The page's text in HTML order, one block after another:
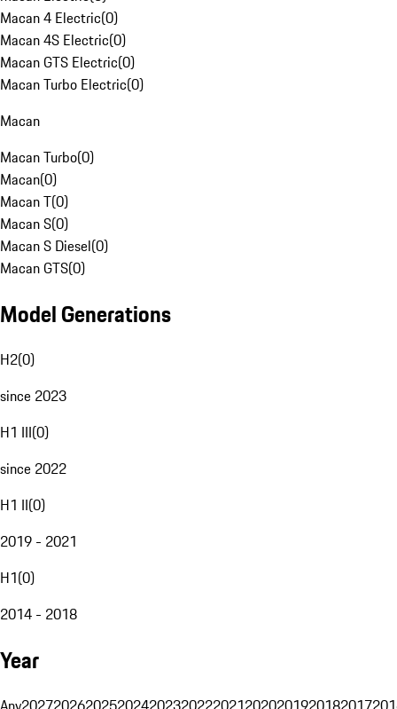
Macan 4 Electric(0)
Macan 4S Electric(0)
Macan GTS Electric(0)
Macan Turbo Electric(0)
Macan
Macan Turbo(0)
Macan(0)
Macan T(0)
Macan S(0)
Macan S Diesel(0)
Macan GTS(0)
Model Generations
H2(0)
since 2023
H1 III(0)
since 2022
H1 II(0)
2019 - 2021
H1(0)
2014 - 2018
Year